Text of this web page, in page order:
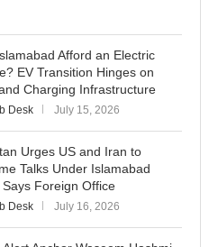
Afford an Electric
EV Transition Hinges on
Charging Infrastructure
Desk July 15, 2026
Urges US and Iran to
Talks Under Islamabad
Says Foreign Office
Desk July 16, 2026